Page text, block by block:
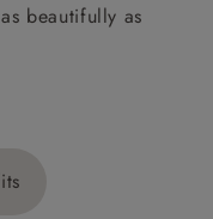
beautifully as